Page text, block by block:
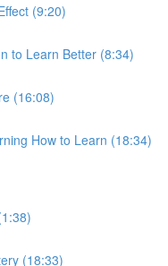
(9:20)
to Learn Better (8:34)
(16:08)
How to Learn (18:34)
(18:33)